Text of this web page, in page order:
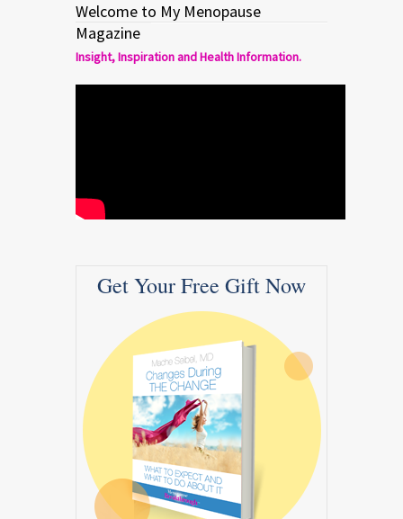
Welcome to My Menopause
Magazine
Insight, Inspiration and Health Information.
Get Your Free Gift Now